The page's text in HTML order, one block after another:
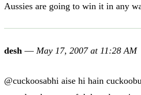
Aussies are going to win it in any
desh — May 17, 2007 at 11:28 AM
@cuckoosabhi aise hi hain